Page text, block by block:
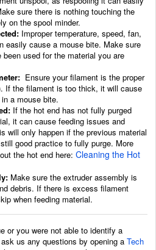
sure there is nothing touching the
on the spool minder.
Improper temperature, speed, fan,
easily cause a mouse bite. Make sure
used for the material you are
Ensure your filament is the proper
If the filament is too thick, it will cause
a mouse bite.
If the hot end has not fully purged
it can cause feeding issues and
will only happen if the previous material
good practice to fully purge. More
the hot end here: Cleaning the Hot
Make sure the extruder assembly is
debris. If there is excess filament
when feeding material.
or you were not able to identify a
us any questions by opening a Tech